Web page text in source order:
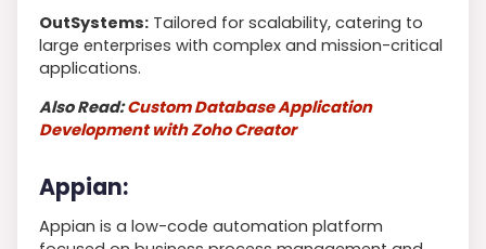
OutSystems: Tailored for scalability, catering to
large enterprises with complex and mission-critical
applications.
Also Read:Custom Database Application
Development with Zoho Creator
Appian:
Appian is a low-code automation platform